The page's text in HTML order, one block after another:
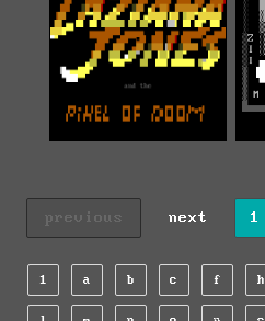
previous next 1
1 a b c f h